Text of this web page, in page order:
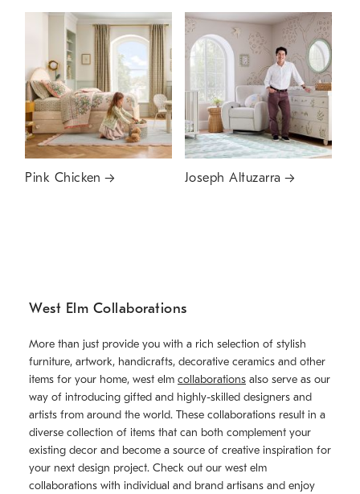
Pink Chicken Joseph Altuzarra
West Elm Collaborations
More than just provide you with a rich selection of stylish
furniture, artwork, handicrafts, decorative ceramics and other
items for your home, west elm collaborations also serve as our
way of introducing gifted and highly-skilled designers and
artists from around the world. These collaborations result in a
diverse collection of items that can both complement your
existing decor and become a source of creative inspiration for
your next design project. Check out our west elm
collaborations with individual and brand artisans and enjoy